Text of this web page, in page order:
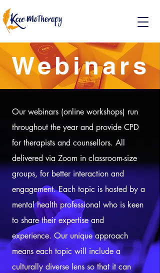
Webinars
Our webinars (online workshops) run
throughout the year and provide CPD
for therapists and counsellors. All
delivered via Zoom in classroom-size
groups, for better interaction and
engagement. Each topic is hosted by a
mental health professional who is keen
to share their expertise and
experience. Our unique approach
means each topic will include a
culturally diverse lens so that it can